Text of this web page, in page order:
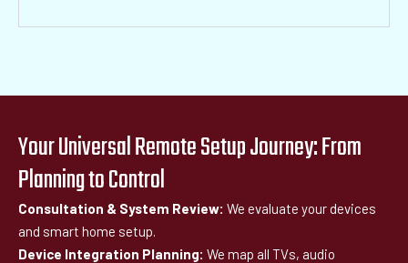
Your Universal Remote Setup Journey: From
Planning to Control
Consultation & System Review: We evaluate your devices
and smart home setup.
Device Integration Planning: We map all TVs, audio